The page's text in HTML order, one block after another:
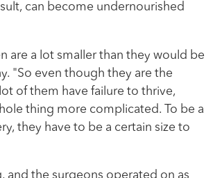
can become undernourished
are a lot smaller than they would be
"So even though they are the
of them have failure to thrive,
thing more complicated. To be a
they have to be a certain size to